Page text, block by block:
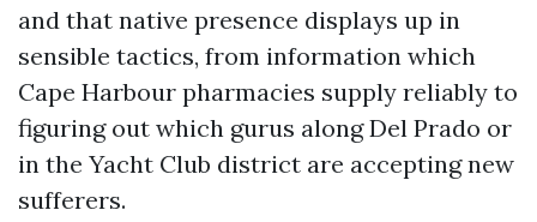
and that native presence displays up in
sensible tactics, from information which
Cape Harbour pharmacies supply reliably to
figuring out which gurus along Del Prado or
in the Yacht Club district are accepting new
sufferers.